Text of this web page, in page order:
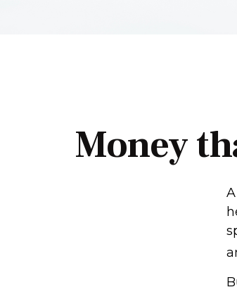
Money